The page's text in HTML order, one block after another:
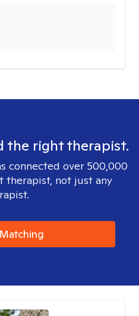
the right therapist.
connected over 500,000
not just any